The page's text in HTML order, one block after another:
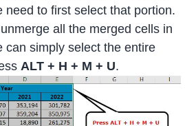
need to first select that portion.
all the merged cells in
can simply select the entire
ALT + H + M + U.